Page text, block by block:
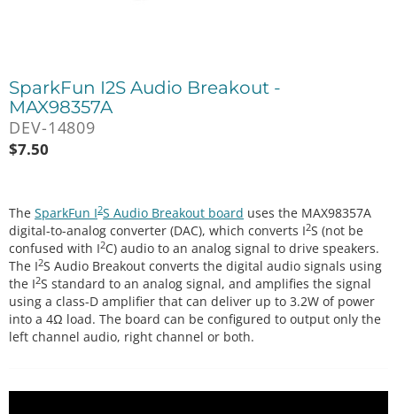
SparkFun I2S Audio Breakout -
MAX98357A
DEV-14809
$7.50
The SparkFun I2S Audio Breakout board uses the MAX98357A
digital-to-analog converter (DAC), which converts I2S (not be
confused with I2C) audio to an analog signal to drive speakers.
The I2S Audio Breakout converts the digital audio signals using
the I2S standard to an analog signal, and amplifies the signal
using a class-D amplifier that can deliver up to 3.2W of power
into a 4Ω load. The board can be configured to output only the
left channel audio, right channel or both.